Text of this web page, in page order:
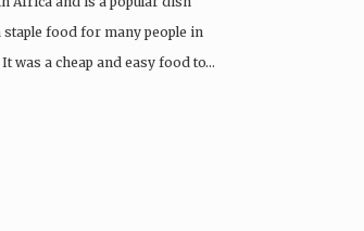
food for many people in
was a cheap and easy food to…